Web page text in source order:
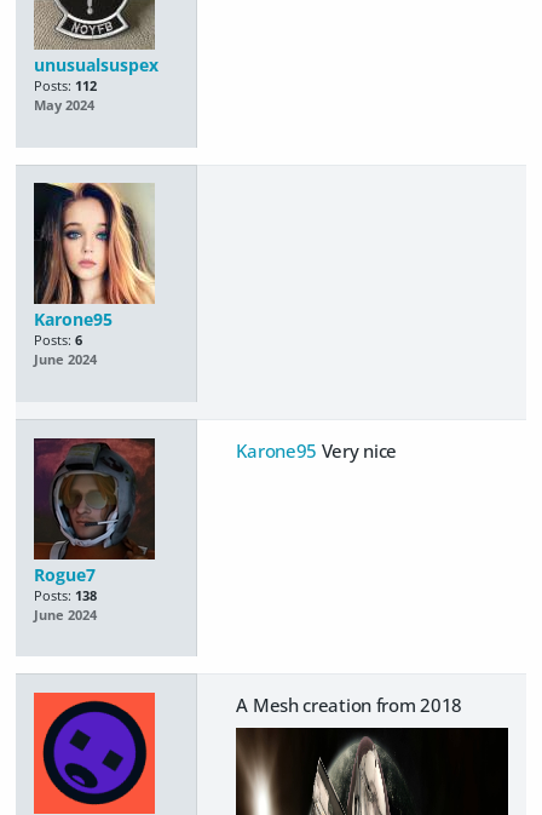
unusualsuspex
Posts: 112
May 2024
Karone95
Posts: 6
June 2024
Rogue7
Posts: 138
June 2024
Karone95 Very nice
A Mesh creation from 2018